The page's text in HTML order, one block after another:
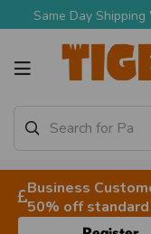
Same Day
Business
50% off